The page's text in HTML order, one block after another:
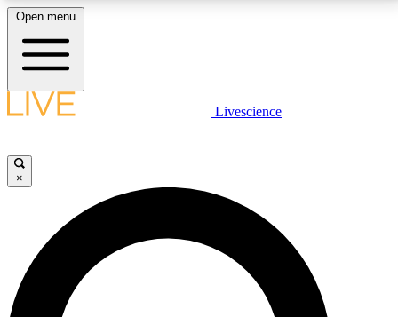
LIVE SCIENCE PLUS
JOIN FREE
LIVE SCIENCE PRO
Unlimited access to our exclusive features, expert analysis and in-depth
Open menu
Livescience
×